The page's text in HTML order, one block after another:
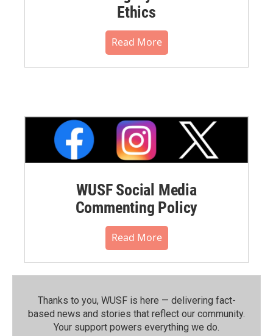
Ethics
Read More
WUSF Social Media
Commenting Policy
Read More
Thanks to you, WUSF is here — delivering fact-
based news and stories that reflect our community.⁠
Your support powers everything we do.